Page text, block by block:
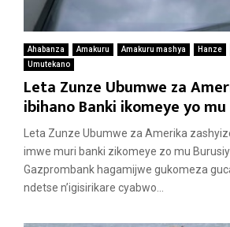
Ahabanza Amakuru Amakuru mashya Hanze
Umutekano
Leta Zunze Ubumwe za
ibihano Banki ikomeye yo
Leta Zunze Ubumwe za Amerika
imwe muri banki zikomeye zo mu
Gazprombank hagamijwe gukomeza
ndetse n’igisirikare cyabwo...